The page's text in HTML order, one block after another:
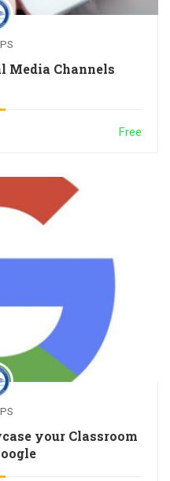
Media Channels
Free
your Classroom